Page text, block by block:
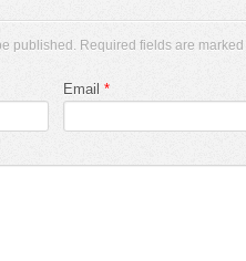
published. Required fields are marked
Email *